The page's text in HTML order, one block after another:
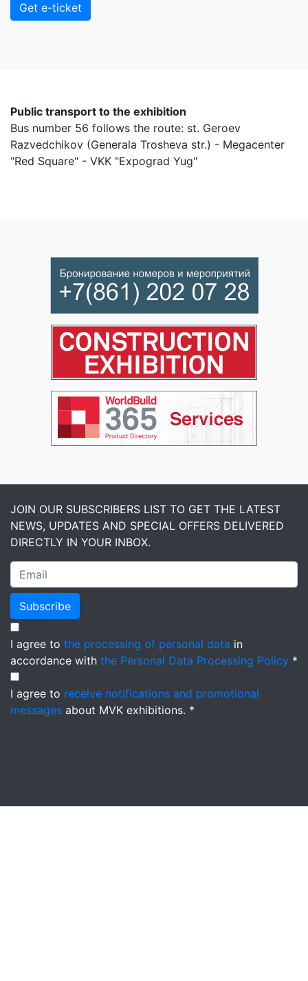
Get e-ticket
Public transport to the exhibition
Bus number 56 follows the route: st. Geroev
Razvedchikov (Generala Trosheva str.) - Megacenter
"Red Square" - VKK "Expograd Yug"
JOIN OUR SUBSCRIBERS LIST TO GET THE LATEST
NEWS, UPDATES AND SPECIAL OFFERS DELIVERED
DIRECTLY IN YOUR INBOX.
Subscribe
I agree to the processing of personal data in
accordance with the Personal Data Processing Policy *
I agree to receive notifications and promotional
messages about MVK exhibitions. *